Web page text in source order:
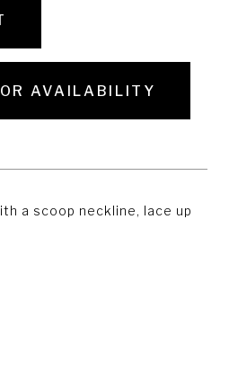
AVAILABILITY
a scoop neckline, lace up